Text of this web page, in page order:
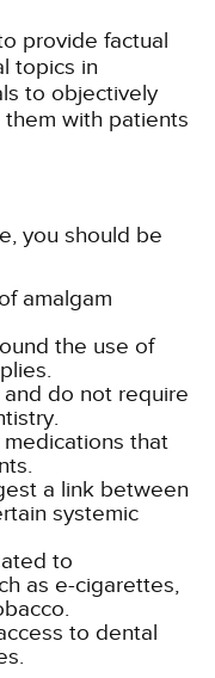
provide factual
topics in
to objectively
them with patients
you should be
amalgam
the use of
do not require
that
a link between
systemic
to
as e-cigarettes,
to dental